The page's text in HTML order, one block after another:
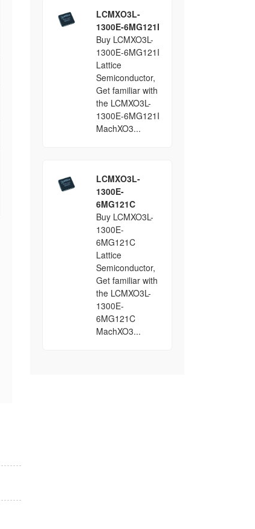
LCMXO3L-
1300E-6MG121I
Buy LCMXO3L-
1300E-6MG121I
Lattice
Semiconductor,
Get familiar with
the LCMXO3L-
1300E-6MG121I
MachXO3...
LCMXO3L-
1300E-
6MG121C
Buy LCMXO3L-
1300E-
6MG121C
Lattice
Semiconductor,
Get familiar with
the LCMXO3L-
1300E-
6MG121C
MachXO3...